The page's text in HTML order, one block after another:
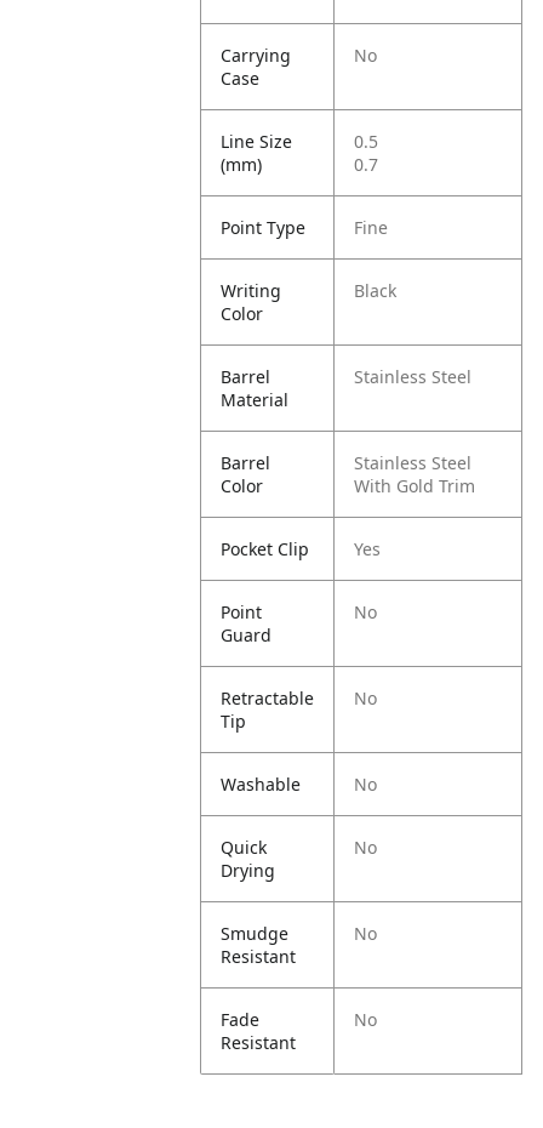
Carrying
Case
No
Line Size
(mm)
0.5
0.7
Point Type Fine
Writing
Color
Black
Barrel
Material
Stainless Steel
Barrel
Color
Stainless Steel
With Gold Trim
Pocket Clip Yes
Point
Guard
No
Retractable
Tip
No
Washable No
Quick
Drying
No
Smudge
Resistant
No
Fade
Resistant
No